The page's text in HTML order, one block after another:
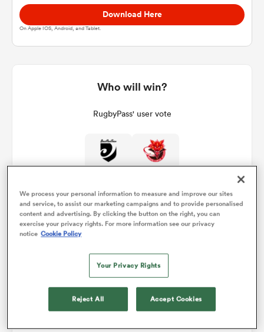
Download Here
On Apple IOS, Android, and Tablet.
Who will win?
RugbyPass' user vote
Match Details
BlackRams Tokyo v Toshiba Brave Lupus Tokyo
We process your personal information to measure and improve our sites
and service, to assist our marketing campaigns and to provide personalised
content and advertising. By clicking the button on the right, you can
exercise your privacy rights. For more information see our privacy
notice Cookie Policy
Your Privacy Rights
Reject All Accept Cookies